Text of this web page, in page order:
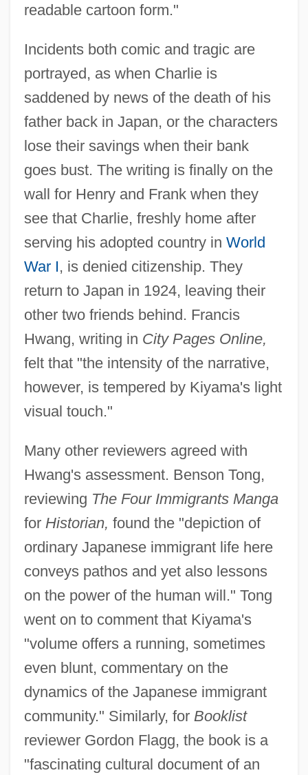
readable cartoon form."
Incidents both comic and tragic are
portrayed, as when Charlie is
saddened by news of the death of his
father back in Japan, or the characters
lose their savings when their bank
goes bust. The writing is finally on the
wall for Henry and Frank when they
see that Charlie, freshly home after
serving his adopted country in World
War I, is denied citizenship. They
return to Japan in 1924, leaving their
other two friends behind. Francis
Hwang, writing in City Pages Online,
felt that "the intensity of the narrative,
however, is tempered by Kiyama's light
visual touch."
Many other reviewers agreed with
Hwang's assessment. Benson Tong,
reviewing The Four Immigrants Manga
for Historian, found the "depiction of
ordinary Japanese immigrant life here
conveys pathos and yet also lessons
on the power of the human will." Tong
went on to comment that Kiyama's
"volume offers a running, sometimes
even blunt, commentary on the
dynamics of the Japanese immigrant
community." Similarly, for Booklist
reviewer Gordon Flagg, the book is a
"fascinating cultural document of an